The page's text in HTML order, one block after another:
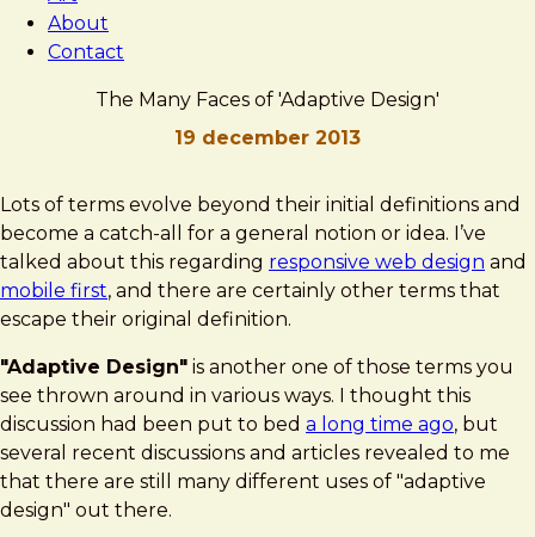
About
Contact
The Many Faces of 'Adaptive Design'
19 december 2013
Brad
Frost
The
Many
Faces
of
'Adaptive
Lots of terms evolve beyond their initial definitions and
become a catch-all for a general notion or idea. I’ve
talked about this regarding responsive web design and
mobile first, and there are certainly other terms that
escape their original definition.
"Adaptive Design" is another one of those terms you
see thrown around in various ways. I thought this
discussion had been put to bed a long time ago, but
several recent discussions and articles revealed to me
that there are still many different uses of "adaptive
design" out there.